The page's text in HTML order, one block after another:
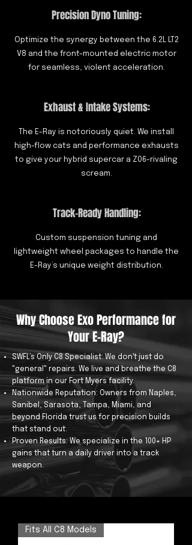
Precision Dyno Tuning:
Optimize the synergy between the 6.2L LT2
V8 and the front-mounted electric motor
for seamless, violent acceleration.
Exhaust & Intake Systems:
The E-Ray is notoriously quiet. We install
high-flow cats and performance exhausts
to give your hybrid supercar a Z06-rivaling
scream.
Track-Ready Handling:
Custom suspension tuning and
lightweight wheel packages to handle the
E-Ray’s unique weight distribution.
Why Choose Exo Performance for
Your E-Ray?
SWFL’s Only C8 Specialist: We don't just do
"general" repairs. We live and breathe the C8
platform in our Fort Myers facility.
Nationwide Reputation: Owners from Naples,
Sanibel, Sarasota, Tampa, Miami, and
beyond Florida trust us for precision builds
that stand out.
Proven Results: We specialize in the 100+ HP
gains that turn a daily driver into a track
weapon.
Fits All C8 Models